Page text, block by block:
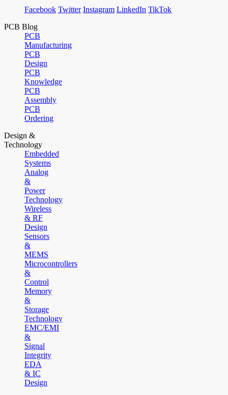
Facebook Twitter Instagram LinkedIn TikTok
PCB Blog
PCB
Manufacturing
PCB
Design
PCB
Knowledge
PCB
Assembly
PCB
Ordering
Design &
Technology
Embedded
Systems
Analog
&
Power
Technology
Wireless
& RF
Design
Sensors
&
MEMS
Microcontrollers
&
Control
Memory
&
Storage
Technology
EMC/EMI
&
Signal
Integrity
EDA
& IC
Design